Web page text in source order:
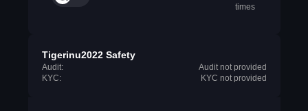
times
Tigerinu2022 Safety
Audit:
Audit not provided
KYC:
KYC not provided